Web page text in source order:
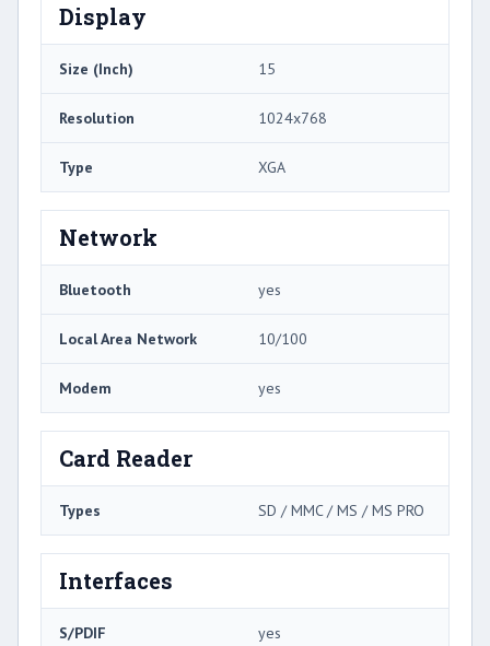
Display
Size (Inch) 15
Resolution 1024x768
Type XGA
Network
Bluetooth yes
Local Area Network 10/100
Modem yes
Card Reader
Types SD / MMC / MS / MS PRO
Interfaces
S/PDIF yes